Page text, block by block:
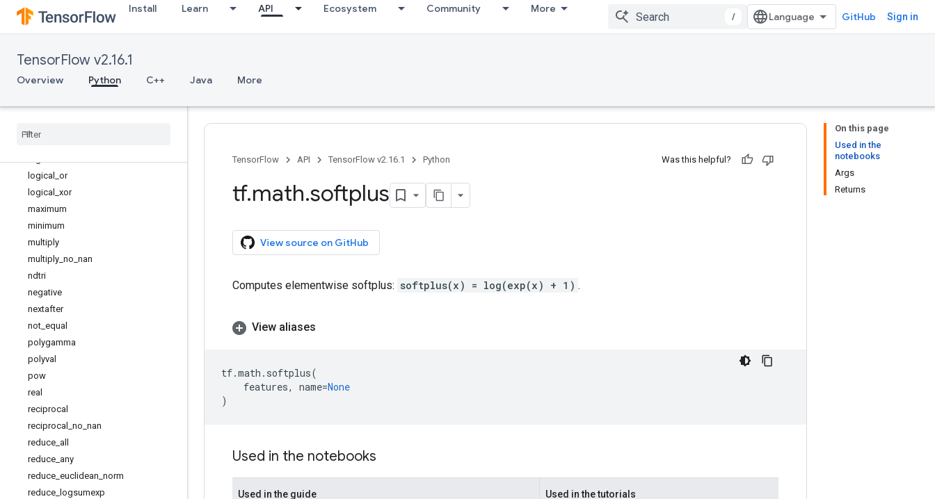
Install Learn API Ecosystem Community More
/ GitHub Sign in
TensorFlow v2.16.1
Overview Python C++ Java More
l2_normalize
lbeta
less_equal
lgamma
log1p
logical
or
logical
xor
maximum
minimum
multiply
multiply no nan
ndtri
negative
nextafter
not equal
polygamma
polyval
pow
real
reciprocal
reciprocal
no nan
reduce all
reduce any
reduce euclidean norm
reduce logsumexp
On this page
Used in the
notebooks
Args
Returns
TensorFlow API TensorFlow v2.16.1 Python Was this helpful?
tf.math.softplus
View source on GitHub
Computes elementwise softplus: softplus(x) = log(exp(x) + 1) .
View aliases
tf.math . softplus(
features, name=None
)
Used in the notebooks
Used in the guide Used in the tutorials